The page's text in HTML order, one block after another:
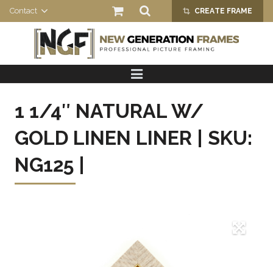
Contact crop_alt
CREATE FRAME
PRODUCTS
ABOUT US
1 1/4″ NATURAL W/
GOLD LINEN LINER | SKU:
NG125 |